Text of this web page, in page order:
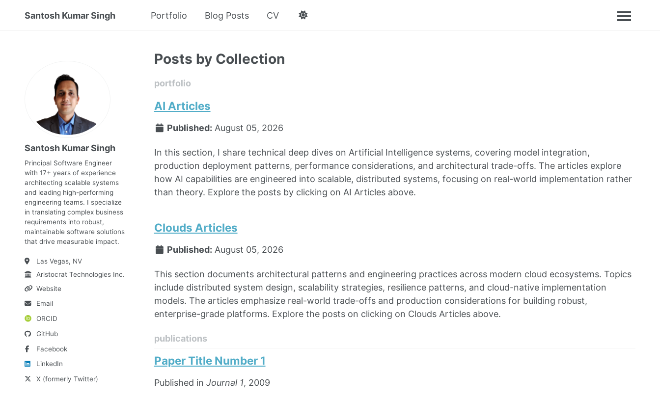
Santosh Kumar Singh Portfolio Blog Posts CV
Santosh Kumar Singh
Principal Software Engineer
with 17+ years of experience
architecting scalable systems
and leading high-performing
engineering teams. I specialize
in translating complex business
requirements into robust,
maintainable software solutions
that drive measurable impact.
Las Vegas, NV
Aristocrat Technologies Inc.
Website
Email
ORCID
GitHub
Facebook
LinkedIn
X (formerly Twitter)
Posts by Collection
portfolio
AI Articles
Published: August 05, 2026
In this section, I share technical deep dives on Artificial Intelligence systems, covering model integration,
production deployment patterns, performance considerations, and architectural trade-offs. The articles explore
how AI capabilities are engineered into scalable, distributed systems, focusing on real-world implementation rather
than theory. Explore the posts by clicking on AI Articles above.
Clouds Articles
Published: August 05, 2026
This section documents architectural patterns and engineering practices across modern cloud ecosystems. Topics
include distributed system design, scalability strategies, resilience patterns, and cloud-native implementation
models. The articles emphasize real-world trade-offs and production considerations for building robust,
enterprise-grade platforms. Explore the posts on clicking on Clouds Articles above.
publications
Paper Title Number 1
Published in Journal 1, 2009